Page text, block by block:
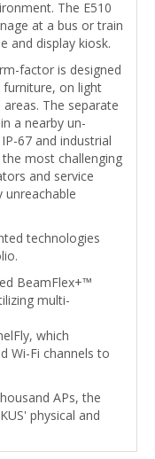
The E510
at a bus or train
and display kiosk.
factor is designed
on light
The separate
a nearby un-
67 and industrial
most challenging
and service
unreachable
technologies
BeamFlex+™
multi-
which
Wi-Fi channels to
APs, the
physical and